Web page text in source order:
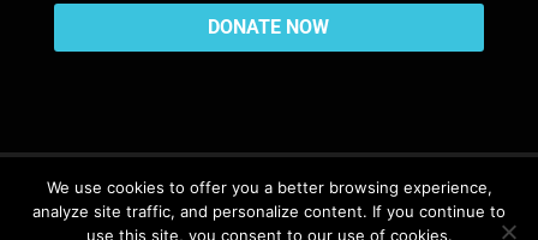
DONATE NOW
617 Plaza Ct., Laramie, WY 82070 © 2026. All Rights Reserved. |
We use cookies to offer you a better browsing experience,
analyze site traffic, and personalize content. If you continue to
use this site, you consent to our use of cookies.